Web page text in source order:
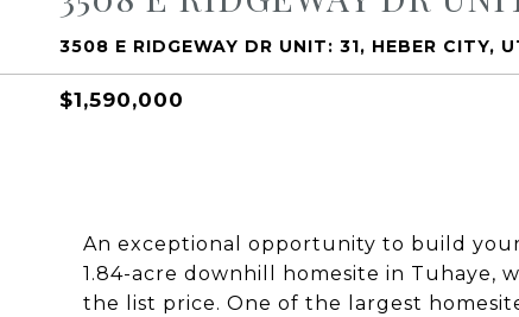
3508 E RIDGEWAY DR UNIT: 31, HEBER CITY,
$1,590,000
An exceptional opportunity to build
1.84-acre downhill homesite in Tuhaye,
the list price. One of the largest